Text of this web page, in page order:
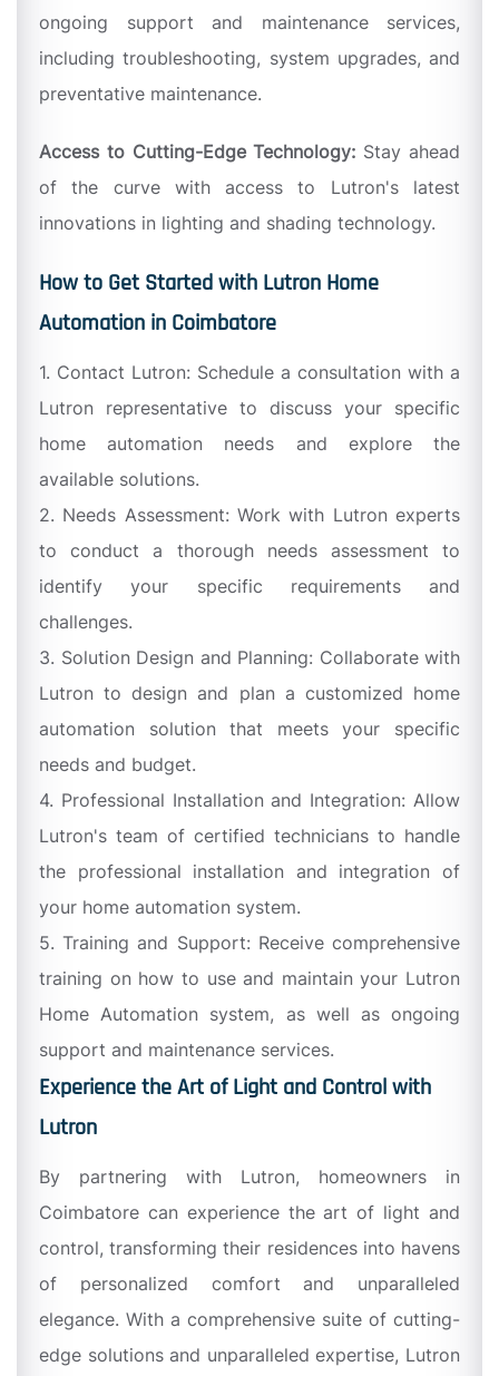
ongoing support and maintenance services,
including troubleshooting, system upgrades, and
preventative maintenance.
Access to Cutting-Edge Technology: Stay ahead
of the curve with access to Lutron's latest
innovations in lighting and shading technology.
How to Get Started with Lutron Home
Automation in Coimbatore
1. Contact Lutron: Schedule a consultation with a
Lutron representative to discuss your specific
home automation needs and explore the
available solutions.
2. Needs Assessment: Work with Lutron experts
to conduct a thorough needs assessment to
identify your specific requirements and
challenges.
3. Solution Design and Planning: Collaborate with
Lutron to design and plan a customized home
automation solution that meets your specific
needs and budget.
4. Professional Installation and Integration: Allow
Lutron's team of certified technicians to handle
the professional installation and integration of
your home automation system.
5. Training and Support: Receive comprehensive
training on how to use and maintain your Lutron
Home Automation system, as well as ongoing
support and maintenance services.
Experience the Art of Light and Control with
Lutron
By partnering with Lutron, homeowners in
Coimbatore can experience the art of light and
control, transforming their residences into havens
of personalized comfort and unparalleled
elegance. With a comprehensive suite of cutting-
edge solutions and unparalleled expertise, Lutron